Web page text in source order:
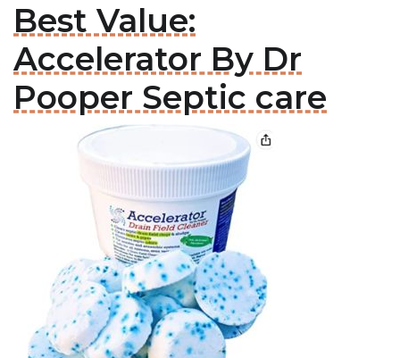
Best Value:
Accelerator By Dr
Pooper Septic care